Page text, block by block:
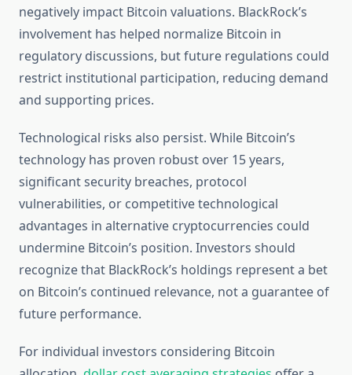
negatively impact Bitcoin valuations. BlackRock’s
involvement has helped normalize Bitcoin in
regulatory discussions, but future regulations could
restrict institutional participation, reducing demand
and supporting prices.
Technological risks also persist. While Bitcoin’s
technology has proven robust over 15 years,
significant security breaches, protocol
vulnerabilities, or competitive technological
advantages in alternative cryptocurrencies could
undermine Bitcoin’s position. Investors should
recognize that BlackRock’s holdings represent a bet
on Bitcoin’s continued relevance, not a guarantee of
future performance.
For individual investors considering Bitcoin